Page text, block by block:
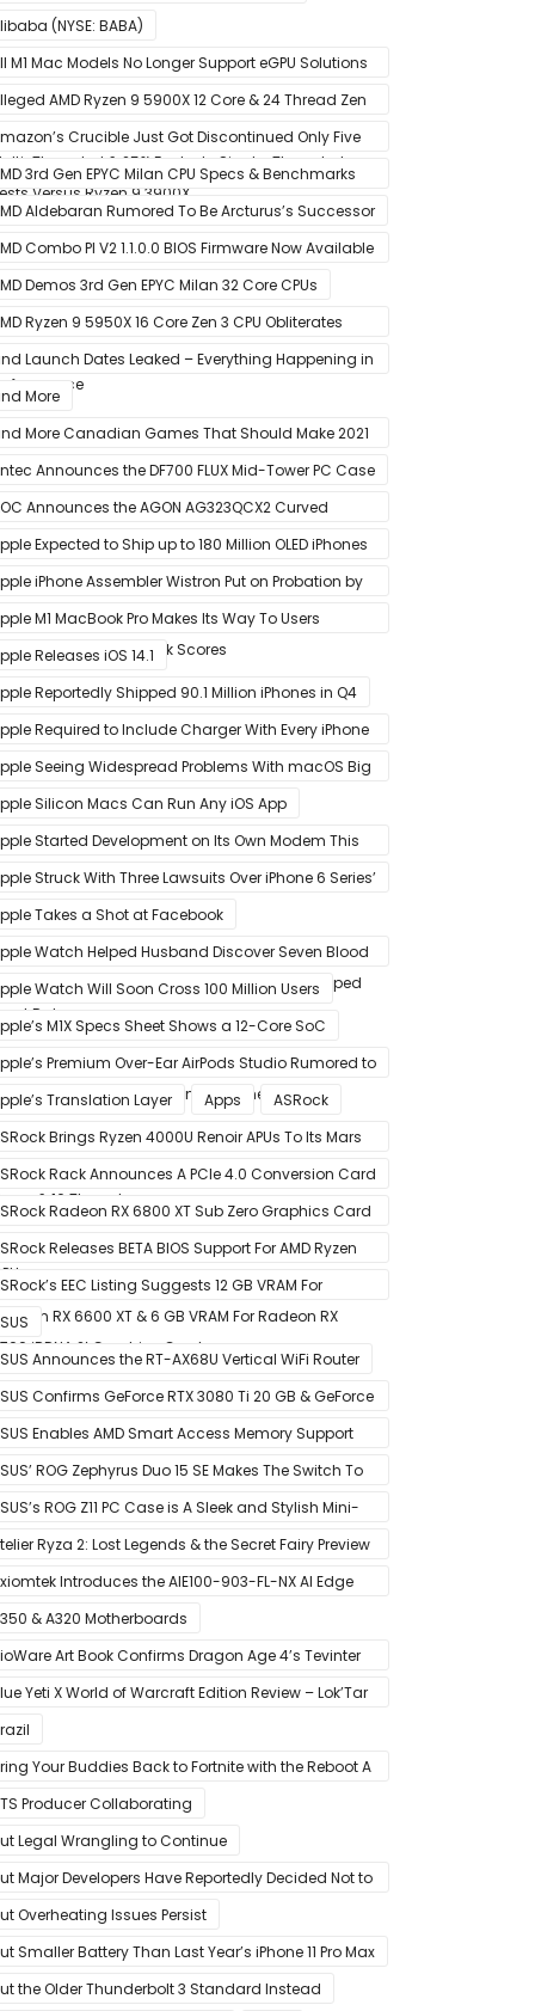
(NYSE: BABA)
M1 Mac Models No Longer Support eGPU Solutions
Thunderbolt Connection
AMD Ryzen 9 5900X 12 Core & 24 Thread Zen
CPU Benchmark Leaks Out – Up To 15% Faster In
Threaded & 25% Faster In Single-Threaded
Versus Ryzen 9 3900X
Crucible Just Got Discontinued Only Five
After Launch
3rd Gen EPYC Milan CPU Specs & Benchmarks
Out
Aldebaran Rumored To Be Arcturus’s Successor
Combo PI V2 1.1.0.0 BIOS Firmware Now Available
MSI AM4 Motherboards
Demos 3rd Gen EPYC Milan 32 Core CPUs
Ryzen 9 5950X 16 Core Zen 3 CPU Obliterates
Intel & AMD CPU In Single-Threaded
Launch Dates Leaked – Everything Happening in
More
More Canadian Games That Should Make 2021
Banner Year
Announces the DF700 FLUX Mid-Tower PC Case
Announces the AGON AG323QCX2 Curved
Expected to Ship up to 180 Million OLED iPhones
2021iPhone Assembler Wistron Put on Probation by
Shortly After Factory Riot
M1 MacBook Pro Makes Its Way To Users
Big Benchmark Scores
Releases iOS 14.1
Reportedly Shipped 90.1 Million iPhones in Q4
Required to Include Charger With Every iPhone
Model Sold in Sao Paulo
Seeing Widespread Problems With macOS Big
Software Update
Silicon Macs Can Run Any iOS App
Started Development on Its Own Modem This
to Eventually Replace Qualcomm
Struck With Three Lawsuits Over iPhone 6 Series’
Obsolescence
Takes a Shot at Facebook
Watch Helped Husband Discover Seven Blood
After Wearable Displayed Drastically Dropped
Rate
Watch Will Soon Cross 100 Million Users
M1X Specs Sheet Shows a 12-Core SoC
Premium Over-Ear AirPods Studio Rumored to
a Part of December 8 Announcement
Translation Layer Apps
ASRock
Brings Ryzen 4000U Renoir APUs To Its Mars
PCs – Small Form Factor Design With Up To 8
& 16 Threads
Rack Announces A PCIe 4.0 Conversion Card
RB4M2_G4
Radeon RX 6800 XT Sub Zero Graphics Card
– Reference Design With Binned Big Navi
Releases BETA BIOS Support For AMD Ryzen
CPUs on X370
EEC Listing Suggests 12 GB VRAM For
RX 6600 XT & 6 GB VRAM For Radeon RX
‘RDNA 2’ Graphics Cards
Announces the RT-AX68U Vertical WiFi Router
Confirms GeForce RTX 3080 Ti 20 GB & GeForce
3060 12 GB ROG STRIX Custom Graphics Cards
Enables AMD Smart Access Memory Support
1st Gen Ryzen CPUs on B450 Motherboards
ROG Zephyrus Duo 15 SE Makes The Switch To
Ryzen 5000 Series Mobile CPUs
ROG Z11 PC Case is A Sleek and Stylish Mini-
DTX Case
Ryza 2: Lost Legends & the Secret Fairy Preview
Growing UpIntroduces the AIE100-903-FL-NX AI Edge
& A320 Motherboards
Art Book Confirms Dragon Age 4’s Tevinter
Yeti X World of Warcraft Edition Review – Lok’Tar
Your Buddies Back to Fortnite with the Reboot A
Program
Producer Collaborating
Legal Wrangling to Continue
Major Developers Have Reportedly Decided Not to
Them for Now
Overheating Issues Persist
Smaller Battery Than Last Year’s iPhone 11 Pro Max
the Older Thunderbolt 3 Standard Instead